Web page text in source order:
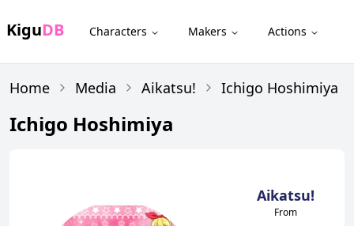
KiguDB Characters Makers Actions
Home Media Aikatsu! Ichigo Hoshimiya
Ichigo Hoshimiya
Aikatsu!
From